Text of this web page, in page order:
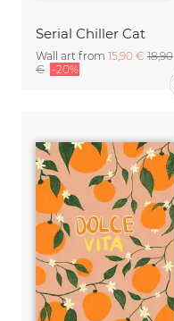
Serial Chiller Cat
Wall art from 15,90 € 18,90
€ -20%